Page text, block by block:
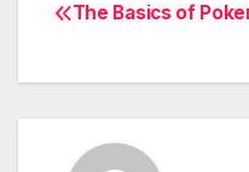
Post
navigation
The Basics of